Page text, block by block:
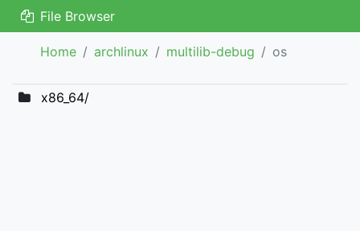
File Browser
Home archlinux multilib-debug os
x86_64/